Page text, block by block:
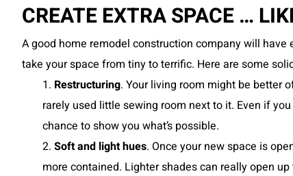
CREATE EXTRA SPACE …
A good home remodel construction company will have
take your space from tiny to terrific. Here are some
1. Restructuring. Your living room might be better
rarely used little sewing room next to it. Even if
chance to show you what’s possible.
2. Soft and light hues. Once your new space is
more contained. Lighter shades can really open